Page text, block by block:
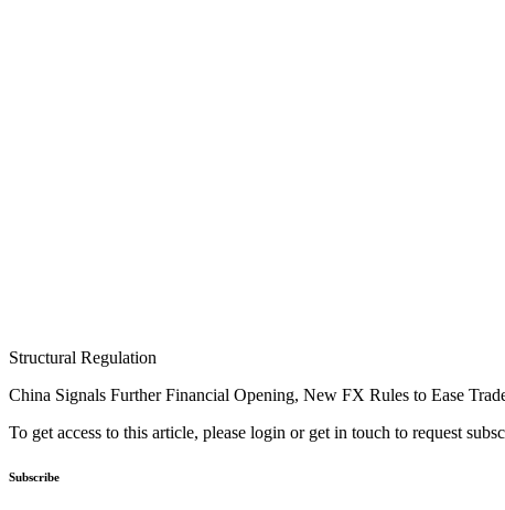
Structural Regulation
China Signals Further Financial Opening, New FX Rules to Ease
To get access to this article, please login or get in touch to request
Subscribe